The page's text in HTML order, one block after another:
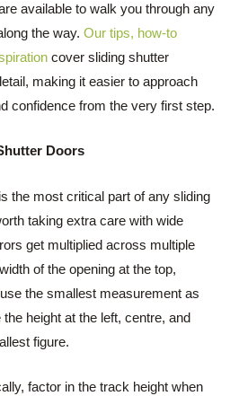
available to walk you through any
the way.Our tips, how-to
cover sliding shutter
making it easier to approach
confidence from the very first step.
Doors
the most critical part of any sliding
taking extra care with wide
get multiplied across multiple
of the opening at the top,
the smallest measurement as
height at the left, centre, and
figure.
factor in the track height when